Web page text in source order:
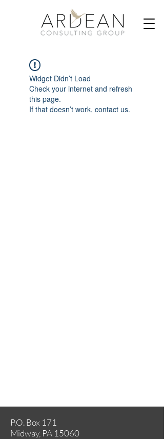
Widget Didn’t Load
Check your internet and refresh
this page.
If that doesn’t work, contact us.
P.O. Box 171
Midway, PA 15060